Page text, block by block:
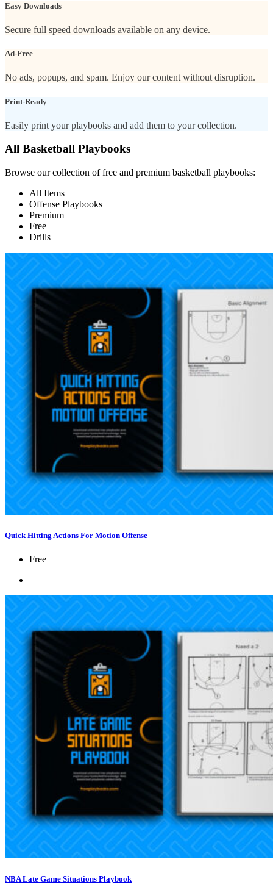
Easy Downloads
Secure full speed downloads available on any device.
Ad-Free
No ads, popups, and spam. Enjoy our content without disruption.
Print-Ready
Easily print your playbooks and add them to your collection.
All Basketball Playbooks
Browse our collection of free and premium basketball playbooks:
All Items
Offense Playbooks
Premium
Free
Drills
Quick Hitting Actions For Motion Offense
Free
NBA Late Game Situations Playbook